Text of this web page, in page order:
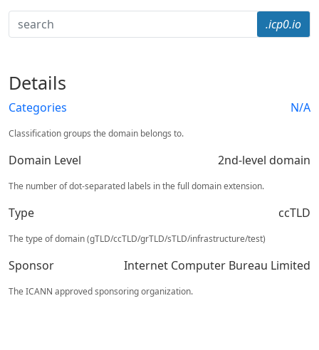
.icp0.io
Details
Categories N/A
Classification groups the domain belongs to.
Domain Level 2nd-level domain
The number of dot-separated labels in the full domain extension.
Type ccTLD
The type of domain (gTLD/ccTLD/grTLD/sTLD/infrastructure/test)
Sponsor Internet Computer Bureau Limited
The ICANN approved sponsoring organization.